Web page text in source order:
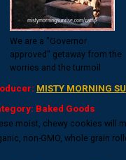
We are a "Governor
approved" getaway from the
worries and the turmoil
MISTY MORNING
Baked Goods
moist, chewy cookies will
non-GMO, whole grain